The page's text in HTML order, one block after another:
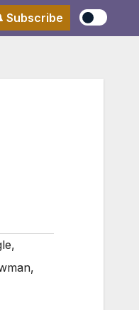
Subscribe
,
,